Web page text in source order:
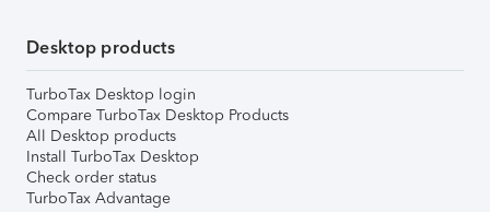
Desktop products
TurboTax Desktop login
Compare TurboTax Desktop Products
All Desktop products
Install TurboTax Desktop
Check order status
TurboTax Advantage